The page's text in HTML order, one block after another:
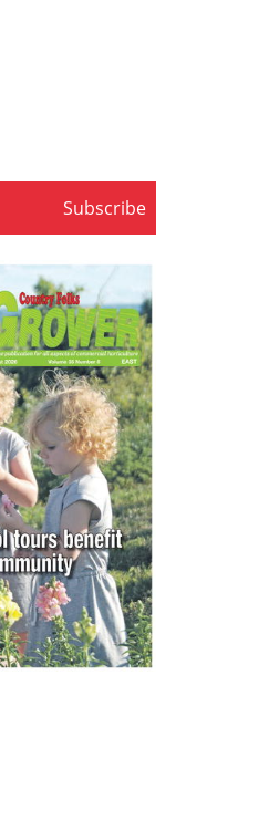
Subscribe